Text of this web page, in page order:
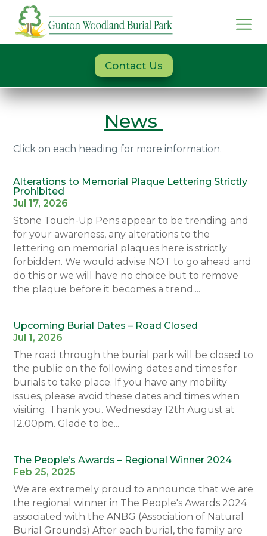
Contact Us
News
Click on each heading for more information.
Alterations to Memorial Plaque Lettering Strictly
Prohibited
Jul 17, 2026
Stone Touch-Up Pens appear to be trending and
for your awareness, any alterations to the
lettering on memorial plaques here is strictly
forbidden. We would advise NOT to go ahead and
do this or we will have no choice but to remove
the plaque before it becomes a trend....
Upcoming Burial Dates – Road Closed
Jul 1, 2026
The road through the burial park will be closed to
the public on the following dates and times for
burials to take place. If you have any mobility
issues, please avoid these dates and times when
visiting. Thank you. Wednesday 12th August at
12.00pm. Glade to be...
The People’s Awards – Regional Winner 2024
Feb 25, 2025
We are extremely proud to announce that we are
the regional winner in The People's Awards 2024
associated with the ANBG (Association of Natural
Burial Grounds) After each burial, the family are